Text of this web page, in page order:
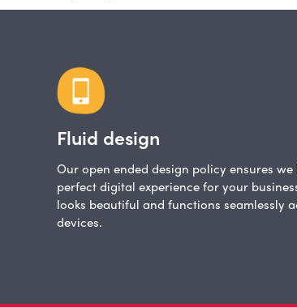
Fluid design
Our open ended design policy ensures
perfect digital experience for your
looks beautiful and functions seamlessly
devices.